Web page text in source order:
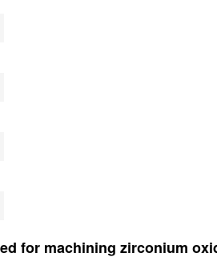
for machining zirconium